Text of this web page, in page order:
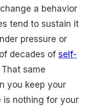
a behavior
tend to sustain it
pressure or
decades of self-
That same
you keep your
is nothing for your